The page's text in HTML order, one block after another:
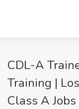
CDL-A
Training |
Class A